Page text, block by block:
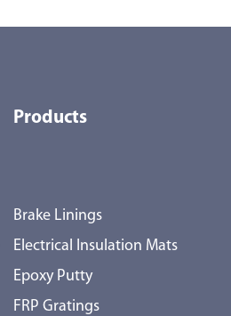
Products
Brake Linings
Electrical Insulation Mats
Epoxy Putty
FRP Gratings